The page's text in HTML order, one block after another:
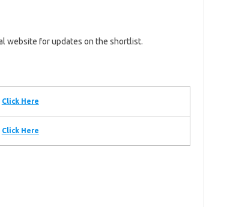
website for updates on the shortlist.
Click Here
Click Here